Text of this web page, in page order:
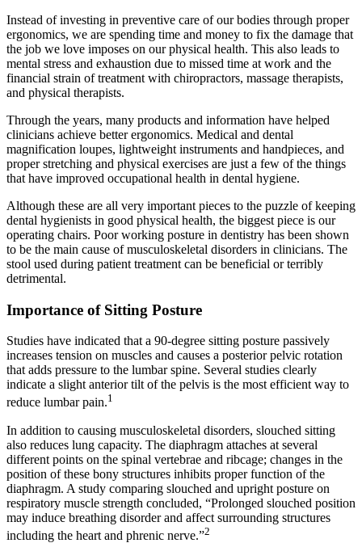
Instead of investing in preventive care of our bodies through proper
ergonomics, we are spending time and money to fix the damage that
the job we love imposes on our physical health. This also leads to
mental stress and exhaustion due to missed time at work and the
financial strain of treatment with chiropractors, massage therapists,
and physical therapists.
Through the years, many products and information have helped
clinicians achieve better ergonomics. Medical and dental
magnification loupes, lightweight instruments and handpieces, and
proper stretching and physical exercises are just a few of the things
that have improved occupational health in dental hygiene.
Although these are all very important pieces to the puzzle of keeping
dental hygienists in good physical health, the biggest piece is our
operating chairs. Poor working posture in dentistry has been shown
to be the main cause of musculoskeletal disorders in clinicians. The
stool used during patient treatment can be beneficial or terribly
detrimental.
Importance of Sitting Posture
Studies have indicated that a 90-degree sitting posture passively
increases tension on muscles and causes a posterior pelvic rotation
that adds pressure to the lumbar spine. Several studies clearly
indicate a slight anterior tilt of the pelvis is the most efficient way to
reduce lumbar pain.1
In addition to causing musculoskeletal disorders, slouched sitting
also reduces lung capacity. The diaphragm attaches at several
different points on the spinal vertebrae and ribcage; changes in the
position of these bony structures inhibits proper function of the
diaphragm. A study comparing slouched and upright posture on
respiratory muscle strength concluded, “Prolonged slouched position
may induce breathing disorder and affect surrounding structures
including the heart and phrenic nerve.”2